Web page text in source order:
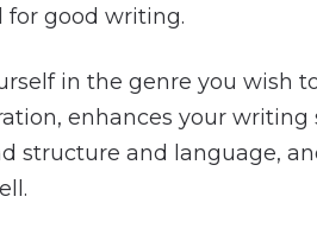
for good writing.
in the genre you wish
enhances your writing
structure and language,